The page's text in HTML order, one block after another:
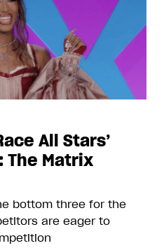
All Stars’
The Matrix
bottom three for the
are eager to